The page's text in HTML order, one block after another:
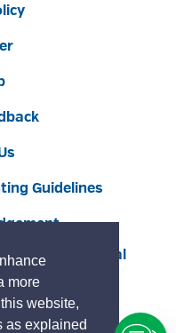
more
website,
as explained
Guidelines
By GHD Digital